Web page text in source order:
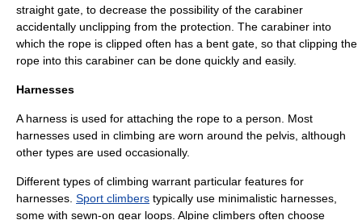
straight gate, to decrease the possibility of the carabiner
accidentally unclipping from the protection. The carabiner into
which the rope is clipped often has a bent gate, so that clipping the
rope into this carabiner can be done quickly and easily.
Harnesses
A harness is used for attaching the rope to a person. Most
harnesses used in climbing are worn around the pelvis, although
other types are used occasionally.
Different types of climbing warrant particular features for
harnesses. Sport climbers typically use minimalistic harnesses,
some with sewn-on gear loops. Alpine climbers often choose